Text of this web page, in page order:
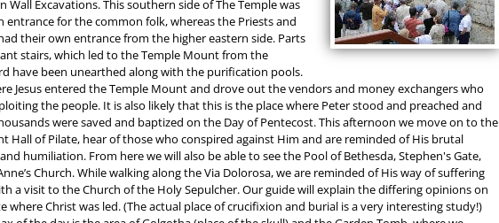
Wall Excavations. This southern side of The Temple was
entrance for the common folk, whereas the Priests and
their own entrance from the higher eastern side. Parts
stairs, which led to the Temple Mount from the
have been unearthed along with the purification pools.
Jesus entered the Temple Mount and drove out the vendors and money exchangers who
the people. It is also likely that this is the place where Peter stood and preached and
were saved and baptized on the Day of Pentecost. This afternoon we move on to the
Hall of Pilate, hear of those who conspired against Him and are reminded of His brutal
humiliation. From here we will also be able to see the Pool of Bethesda, Stephen's Gate,
Church. While walking along the Via Dolorosa, we are reminded of His way of suffering
a visit to the Church of the Holy Sepulcher. Our guide will explain the differing opinions on
where Christ was led. (The actual place of crucifixion and burial is a very interesting study!)